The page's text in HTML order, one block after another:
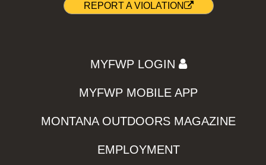
REPORT A VIOLATION
MYFWP LOGIN
MYFWP MOBILE APP
MONTANA OUTDOORS MAGAZINE
EMPLOYMENT